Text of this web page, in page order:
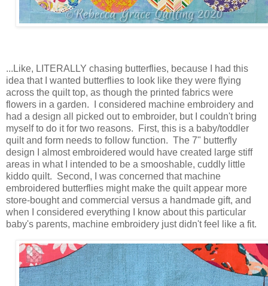
...Like, LITERALLY chasing butterflies, because I had this
idea that I wanted butterflies to look like they were flying
across the quilt top, as though the printed fabrics were
flowers in a garden. I considered machine embroidery and
had a design all picked out to embroider, but I couldn't bring
myself to do it for two reasons. First, this is a baby/toddler
quilt and form needs to follow function. The 7" butterfly
design I almost embroidered would have created large stiff
areas in what I intended to be a smooshable, cuddly little
kiddo quilt. Second, I was concerned that machine
embroidered butterflies might make the quilt appear more
store-bought and commercial versus a handmade gift, and
when I considered everything I know about this particular
baby's parents, machine embroidery just didn't feel like a fit.